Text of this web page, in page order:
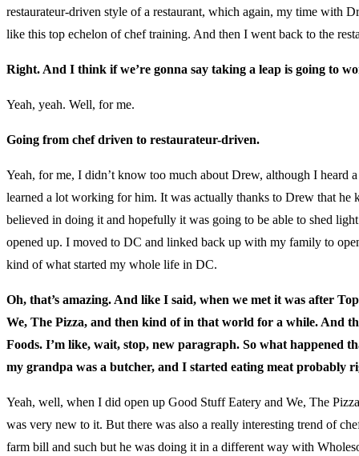
restaurateur-driven style of a restaurant, which again, my time with
like this top echelon of chef training. And then I went back to the
Right. And I think if we’re gonna say taking a leap is going to
Yeah, yeah. Well, for me.
Going from chef driven to restaurateur-driven.
Yeah, for me, I didn’t know too much about Drew, although I
learned a lot working for him. It was actually thanks to Drew that
believed in doing it and hopefully it was going to be able to shed
opened up. I moved to DC and linked back up with my family to
kind of what started my whole life in DC.
Oh, that’s amazing. And like I said, when we met it was after
We, The Pizza, and then kind of in that world for a while. And
Foods. I’m like, wait, stop, new paragraph. So what happened
my grandpa was a butcher, and I started eating meat probably
Yeah, well, when I did open up Good Stuff Eatery and We, The
was very new to it. But there was also a really interesting trend of
farm bill and such but he was doing it in a different way with